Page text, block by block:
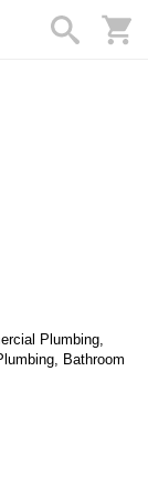
Plumbing,
Bathroom